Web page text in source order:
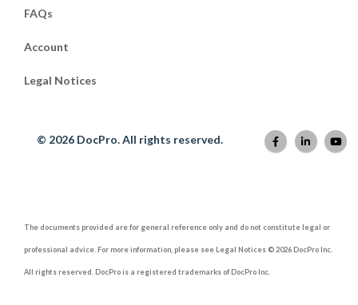
FAQs
Account
Legal Notices
© 2026 DocPro. All rights reserved.
The documents provided are for general reference only and do not constitute legal or
professional advice. For more information, please see Legal Notices © 2026 DocPro Inc.
All rights reserved. DocPro is a registered trademarks of DocPro Inc.